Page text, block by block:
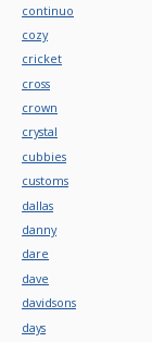
continuo
cozy
cricket
cross
crown
crystal
cubbies
customs
dallas
danny
dare
dave
davidsons
days